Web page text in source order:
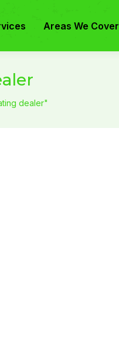
Areas We Cover
dealer"